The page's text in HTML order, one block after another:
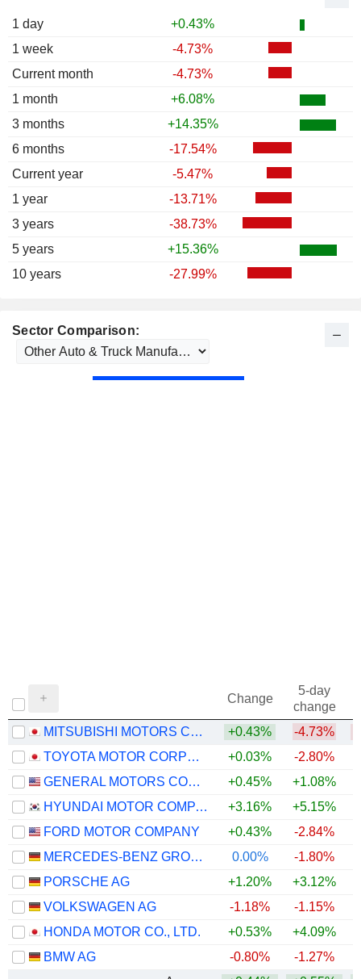
1 day
+0.43%
1 week
-4.73%
Current month
-4.73%
1 month
+6.08%
3 months
+14.35%
6 months
-17.54%
Current year
-5.47%
1 year
-13.71%
3 years
-38.73%
5 years
+15.36%
10 years
-27.99%
Sector Comparison:
Change
5-day
change
MITSUBISHI MOTORS CORPORATION
+0.43% -4.73%
TOYOTA MOTOR CORPORATION
+0.03% -2.80%
GENERAL MOTORS COMPANY
+0.45% +1.08%
HYUNDAI MOTOR COMPANY
+3.16% +5.15%
FORD MOTOR COMPANY
+0.43% -2.84%
MERCEDES-BENZ GROUP AG
0.00% -1.80%
PORSCHE AG
+1.20% +3.12%
VOLKSWAGEN AG
-1.18% -1.15%
HONDA MOTOR CO., LTD.
+0.53% +4.09%
BMW AG
-0.80% -1.27%